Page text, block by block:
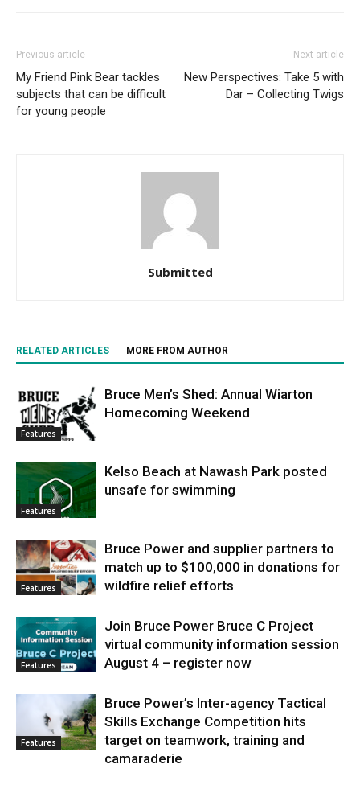
Previous article
My Friend Pink Bear tackles
subjects that can be difficult
for young people
Next article
New Perspectives: Take 5 with
Dar – Collecting Twigs
Submitted
RELATED ARTICLES MORE FROM AUTHOR
Features
Bruce Men’s Shed: Annual Wiarton
Homecoming Weekend
Features
Kelso Beach at Nawash Park posted
unsafe for swimming
Features
Bruce Power and supplier partners to
match up to $100,000 in donations for
wildfire relief efforts
Features
Join Bruce Power Bruce C Project
virtual community information session
August 4 – register now
Features
Bruce Power’s Inter-agency Tactical
Skills Exchange Competition hits
target on teamwork, training and
camaraderie